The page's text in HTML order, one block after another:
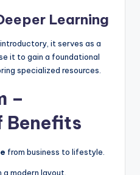
Learning
it serves as a
it to gain a foundational
specialized resources.
–
Benefits
from business to lifestyle.
a modern layout.